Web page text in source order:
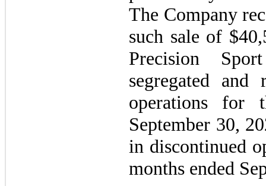
The Company
such sale of
Precision
segregated and
operations for
September 30,
in discontinued
months ended